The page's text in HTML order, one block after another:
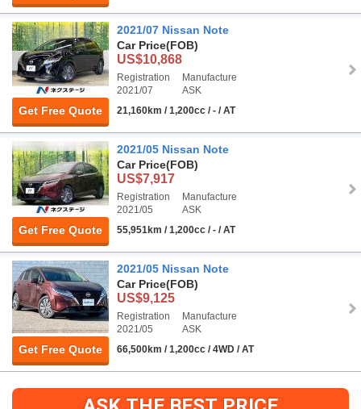
Get Free Quote
2021/07 Nissan Note
Car Price(FOB)
US$10,868
Registration
2021/07
Manufacture
ASK
21,160km / 1,200cc / - / AT
Get Free Quote
2021/05 Nissan Note
Car Price(FOB)
US$7,917
Registration
2021/05
Manufacture
ASK
55,951km / 1,200cc / - / AT
Get Free Quote
2021/05 Nissan Note
Car Price(FOB)
US$9,125
Registration
2021/05
Manufacture
ASK
66,500km / 1,200cc / 4WD / AT